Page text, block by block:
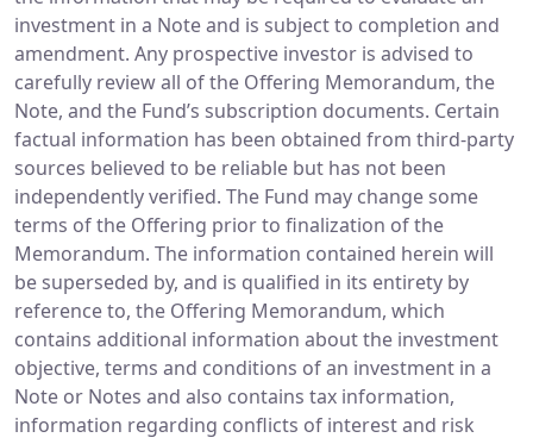
investment in a Note and is subject to completion and
amendment. Any prospective investor is advised to
carefully review all of the Offering Memorandum, the
Note, and the Fund’s subscription documents. Certain
factual information has been obtained from third-party
sources believed to be reliable but has not been
independently verified. The Fund may change some
terms of the Offering prior to finalization of the
Memorandum. The information contained herein will
be superseded by, and is qualified in its entirety by
reference to, the Offering Memorandum, which
contains additional information about the investment
objective, terms and conditions of an investment in a
Note or Notes and also contains tax information,
information regarding conflicts of interest and risk